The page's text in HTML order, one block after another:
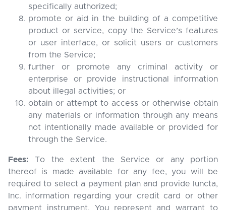
specifically authorized;
promote or aid in the building of a competitive
product or service, copy the Service’s features
or user interface, or solicit users or customers
from the Service;
further or promote any criminal activity or
enterprise or provide instructional information
about illegal activities; or
obtain or attempt to access or otherwise obtain
any materials or information through any means
not intentionally made available or provided for
through the Service.
Fees: To the extent the Service or any portion
thereof is made available for any fee, you will be
required to select a payment plan and provide Iuncta,
Inc. information regarding your credit card or other
payment instrument. You represent and warrant to